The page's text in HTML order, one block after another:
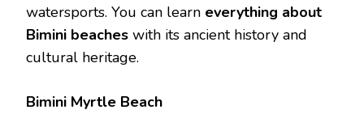
watersports. You can learn everything about
Bimini beaches with its ancient history and
cultural heritage.
Bimini Myrtle Beach